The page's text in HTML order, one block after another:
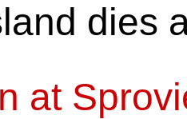
dies
at